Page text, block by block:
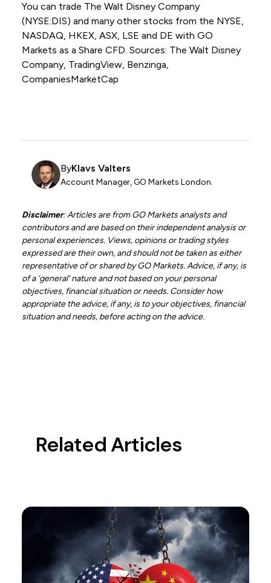
You can trade The Walt Disney Company
(NYSE:DIS) and many other stocks from the NYSE,
NASDAQ, HKEX, ASX, LSE and DE with GO
Markets as a Share CFD. Sources: The Walt Disney
Company, TradingView, Benzinga,
CompaniesMarketCap
ByKlavs Valters
Account Manager, GO Markets London.
Disclaimer: Articles are from GO Markets analysts and
contributors and are based on their independent analysis or
personal experiences. Views, opinions or trading styles
expressed are their own, and should not be taken as either
representative of or shared by GO Markets. Advice, if any, is
of a ‘general’ nature and not based on your personal
objectives, financial situation or needs. Consider how
appropriate the advice, if any, is to your objectives, financial
situation and needs, before acting on the advice.
Related Articles